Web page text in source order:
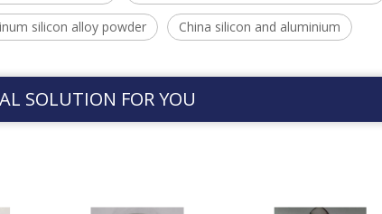
silicon alloy powder China silicon and aluminium
SOLUTION FOR YOU